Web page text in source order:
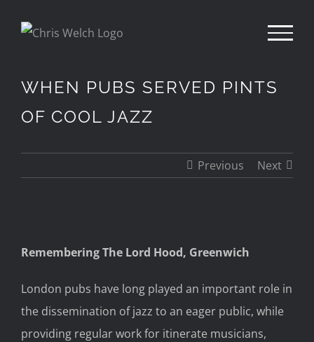
WHEN PUBS SERVED PINTS
OF COOL JAZZ
Previous Next
Larger
Remembering The Lord Hood, Greenwich
London pubs have long played an important role in
the dissemination of jazz to an eager public, while
providing regular work for itinerate musicians,